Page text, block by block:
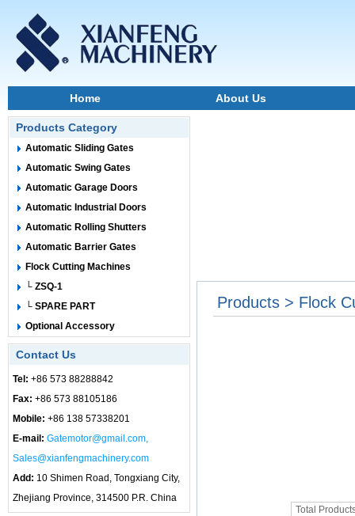
Home About Us
Products Category
Automatic Sliding Gates
Automatic Swing Gates
Automatic Garage Doors
Automatic Industrial Doors
Automatic Rolling Shutters
Automatic Barrier Gates
Flock Cutting Machines
└ ZSQ-1
└ SPARE PART
Optional Accessory
Contact Us
Tel: +86 573 88288842
Fax: +86 573 88105186
Mobile: +86 138 57338201
E-mail: Gatemotor@gmail.com,
Sales@xianfengmachinery.com
Add: 10 Shimen Road, Tongxiang City,
Zhejiang Province, 314500 P.R. China
Products > Flock
Total